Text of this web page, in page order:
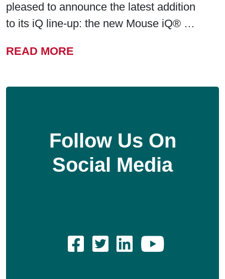
pleased to announce the latest addition
to its iQ line-up: the new Mouse iQ® …
READ MORE
Follow Us On
Social Media